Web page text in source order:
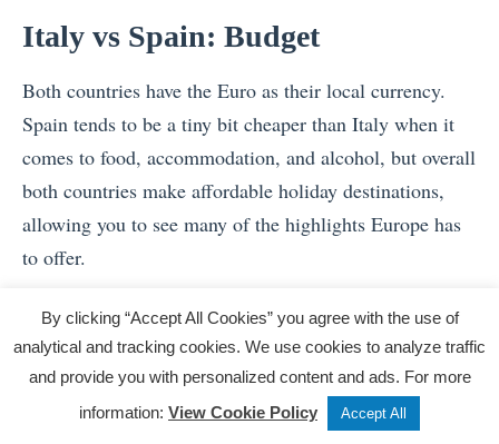
Italy vs Spain: Budget
Both countries have the Euro as their local currency.
Spain tends to be a tiny bit cheaper than Italy when it
comes to food, accommodation, and alcohol, but overall
both countries make affordable holiday destinations,
allowing you to see many of the highlights Europe has
to offer.
Don’t forget – booking a multi-day group tour in
advance to help you manage your travel budget, as a
tour often covers the essentials such as local
experiences, accommodation and food.
Tweet Share Post
By clicking “Accept All Cookies” you agree with the use of
analytical and tracking cookies. We use cookies to analyze traffic
and provide you with personalized content and ads. For more
information: View Cookie Policy Accept All